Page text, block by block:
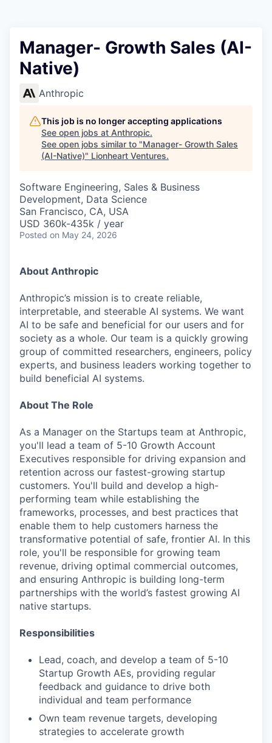
Manager- Growth Sales (AI-
Native)
Anthropic
This job is no longer accepting applications
See open jobs at Anthropic.
See open jobs similar to "Manager- Growth Sales
(AI-Native)" Lionheart Ventures.
Software Engineering, Sales & Business
Development, Data Science
San Francisco, CA, USA
USD 360k-435k / year
Posted on May 24, 2026
About Anthropic
Anthropic’s mission is to create reliable,
interpretable, and steerable AI systems. We want
AI to be safe and beneficial for our users and for
society as a whole. Our team is a quickly growing
group of committed researchers, engineers, policy
experts, and business leaders working together to
build beneficial AI systems.
About The Role
As a Manager on the Startups team at Anthropic,
you'll lead a team of 5-10 Growth Account
Executives responsible for driving expansion and
retention across our fastest-growing startup
customers. You'll build and develop a high-
performing team while establishing the
frameworks, processes, and best practices that
enable them to help customers harness the
transformative potential of safe, frontier AI. In this
role, you'll be responsible for growing team
revenue, driving optimal commercial outcomes,
and ensuring Anthropic is building long-term
partnerships with the world’s fastest growing AI
native startups.
Responsibilities
Lead, coach, and develop a team of 5-10
Startup Growth AEs, providing regular
feedback and guidance to drive both
individual and team performance
Own team revenue targets, developing
strategies to accelerate growth